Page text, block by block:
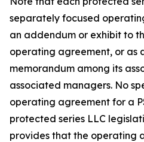
separately focused
an addendum or exhibit to
operating agreement, or as
memorandum among its
associated managers. No
operating agreement for a
protected series LLC
provides that the operating